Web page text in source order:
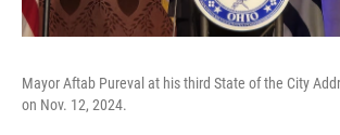
Mayor Aftab Pureval at his third State of the City
on Nov. 12, 2024.